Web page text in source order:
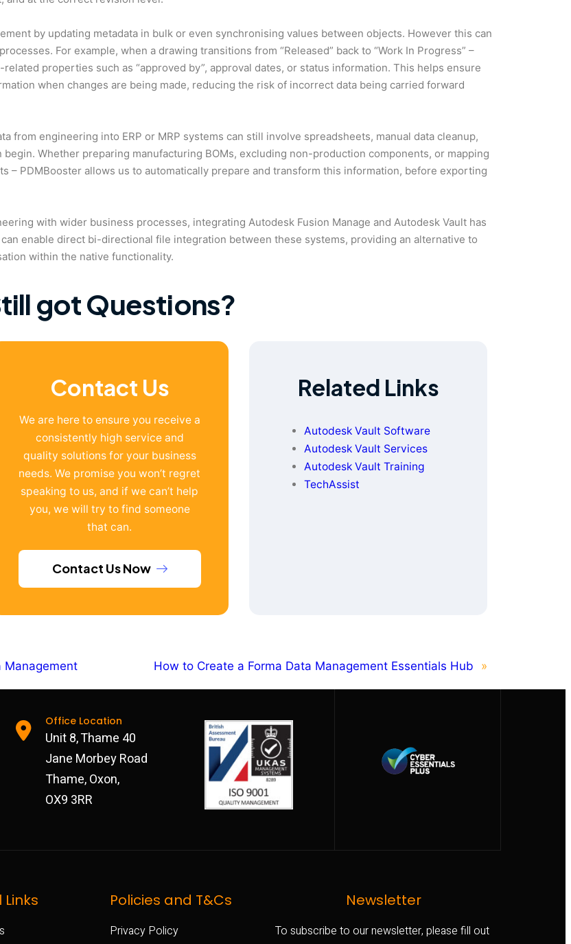
by updating metadata in bulk or even synchronising values between objects. However this can
For example, when a drawing transitions from “Released” back to “Work In Progress” –
properties such as “approved by”, approval dates, or status information. This helps ensure
when changes are being made, reducing the risk of incorrect data being carried forward
from engineering into ERP or MRP systems can still involve spreadsheets, manual data cleanup,
Whether preparing manufacturing BOMs, excluding non-production components, or mapping
– PDMBooster allows us to automatically prepare and transform this information, before exporting
with wider business processes, integrating Autodesk Fusion Manage and Autodesk Vault has
enable direct bi-directional file integration between these systems, providing an alternative to
within the native functionality.
got Questions?
Contact Us
We are here to ensure you receive a
consistently high service and
quality solutions for your business
needs. We promise you won’t regret
speaking to us, and if we can’t help
you, we will try to find someone
that can.
Contact Us Now
Related Links
Autodesk Vault Software
Autodesk Vault Services
Autodesk Vault Training
TechAssist
Management How to Create a Forma Data Management Essentials Hub »
Office Location
Unit 8, Thame 40
Jane Morbey Road
Thame, Oxon,
OX9 3RR
Links Policies and T&Cs
Privacy Policy
Newsletter
To subscribe to our newsletter, please fill out